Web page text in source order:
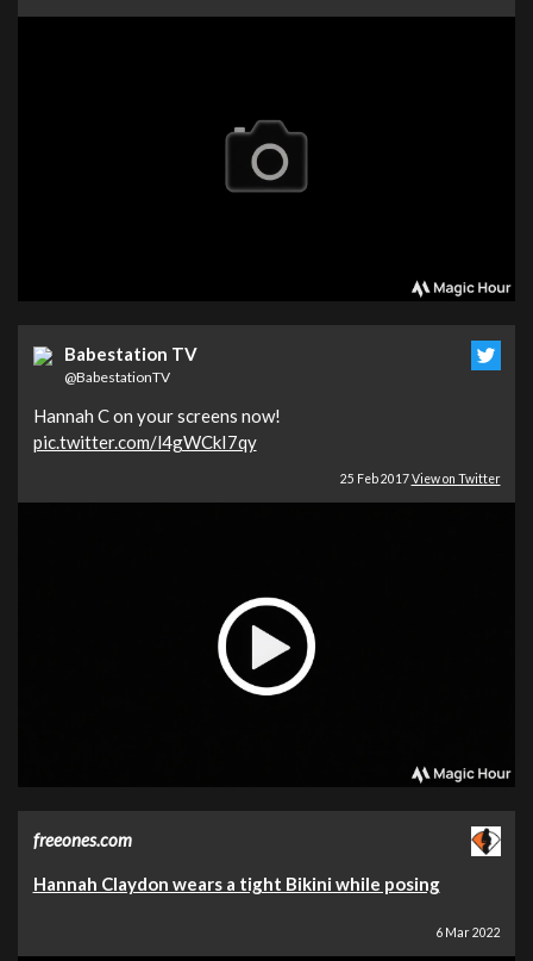
Babestation TV
@BabestationTV
Hannah C on your screens now!
pic.twitter.com/l4gWCkI7qy
25 Feb 2017View on Twitter
freeones.com
Hannah Claydon wears a tight Bikini while posing
6 Mar 2022